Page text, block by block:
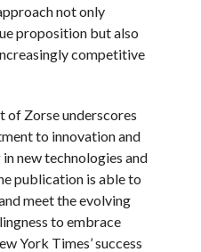
not only
proposition but also
competitive
of Zorse underscores
to innovation and
new technologies and
publication is able to
meet the evolving
to embrace
York Times’ success